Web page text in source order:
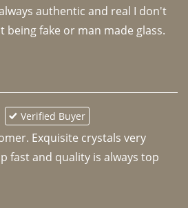
authentic and real I don't
fake or man made glass.
Verified Buyer
Exquisite crystals very
fast and quality is always top